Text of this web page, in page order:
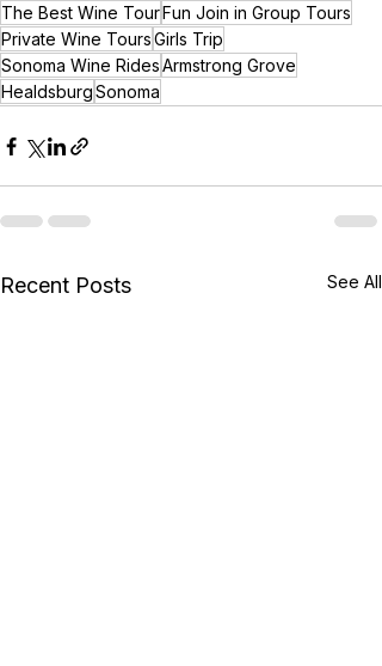
The Best Wine TourFun Join in Group Tours
Private Wine ToursGirls Trip
Sonoma Wine RidesArmstrong Grove
HealdsburgSonoma
Recent Posts See All